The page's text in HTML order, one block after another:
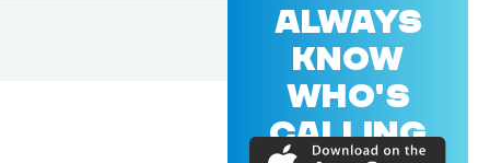
ALWAYS
KNOW
WHO'S
CALLING